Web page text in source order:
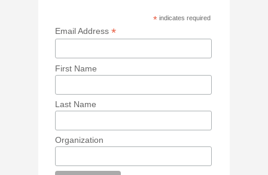
* indicates required
Email Address*
First Name
Last Name
Organization